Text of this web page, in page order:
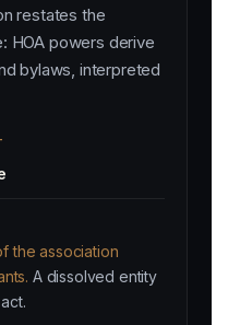
restates the
HOA powers derive
bylaws, interpreted
the association
A dissolved entity